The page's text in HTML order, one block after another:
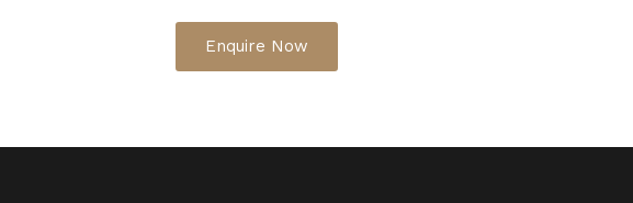
Enquire Now